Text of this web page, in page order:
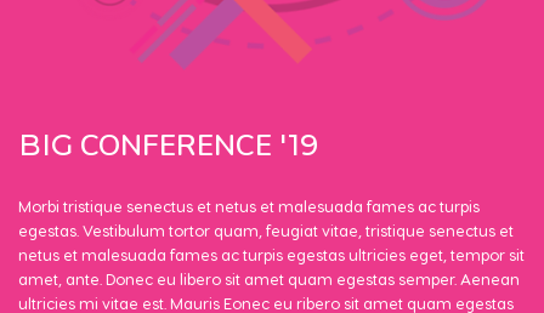
BIG CONFERENCE '19
Morbi tristique senectus et netus et malesuada fames ac turpis
egestas. Vestibulum tortor quam, feugiat vitae, tristique senectus et
netus et malesuada fames ac turpis egestas ultricies eget, tempor sit
amet, ante. Donec eu libero sit amet quam egestas semper. Aenean
ultricies mi vitae est. Mauris Eonec eu ribero sit amet quam egestas